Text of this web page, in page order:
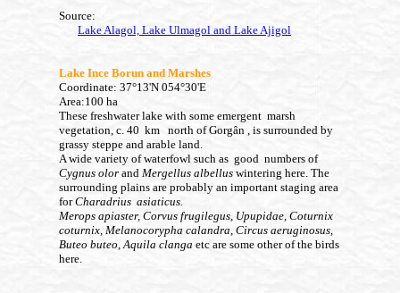
Source:
Lake Alagol, Lake Ulmagol and Lake Ajigol
Lake Ince Borun and Marshes
Coordinate: 37°13'N 054°30'E
Area:100 ha
These freshwater lake with some emergent marsh
vegetation, c. 40 km north ofGorgân , is surrounded by
grassy steppe and arable land.
A wide variety of waterfowl such as good numbers of
Cygnus olor and Mergellus albellus wintering here. The
surrounding plains are probably an important staging area
forCharadrius asiaticus.
Merops apiaster, Corvus frugilegus, Upupidae, Coturnix
coturnix, Melanocorypha calandra, Circus aeruginosus,
Buteo buteo, Aquila clanga etc are some other of the birds
here.